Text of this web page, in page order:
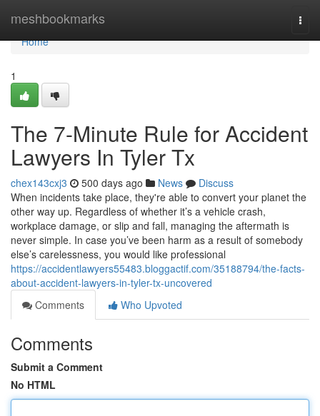
meshbookmarks
Home
Home
1
The 7-Minute Rule for Accident
Lawyers In Tyler Tx
chex143cxj3 500 days ago News
Discuss
When incidents take place, they're able to convert your planet the
other way up. Regardless of whether it’s a vehicle crash,
workplace damage, or slip and fall, managing the aftermath is
never simple. In case you’ve been harm as a result of somebody
else’s carelessness, you would like professional
https://accidentlawyers55483.bloggactif.com/35188794/the-facts-
about-accident-lawyers-in-tyler-tx-uncovered
Comments
Who Upvoted
Comments
Submit a Comment
No HTML